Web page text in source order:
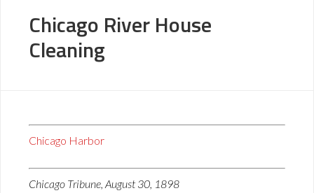
Chicago River House
Cleaning
Chicago Harbor
Chicago Tribune, August 30, 1898